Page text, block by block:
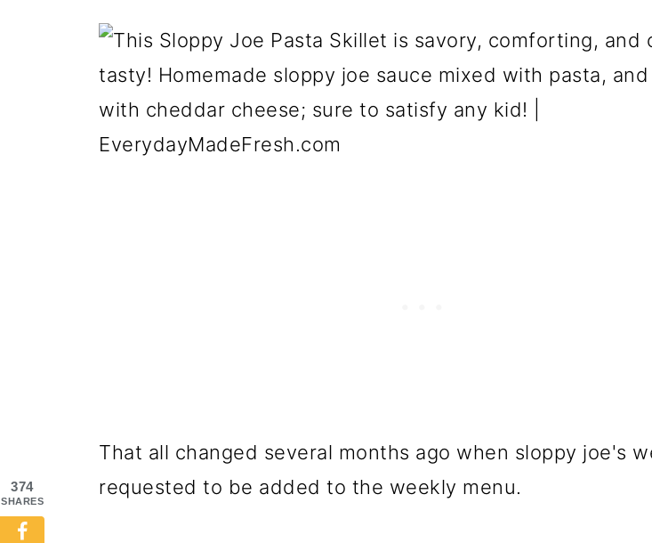
That all changed several months ago when sloppy joe's
requested to be added to the weekly menu.
374
SHARES